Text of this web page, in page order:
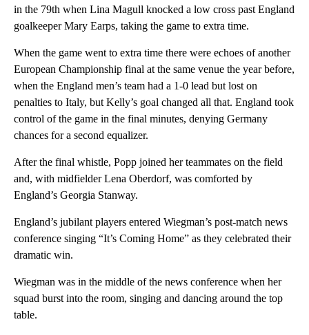
in the 79th when Lina Magull knocked a low cross past England
goalkeeper Mary Earps, taking the game to extra time.
When the game went to extra time there were echoes of another
European Championship final at the same venue the year before,
when the England men’s team had a 1-0 lead but lost on
penalties to Italy, but Kelly’s goal changed all that. England took
control of the game in the final minutes, denying Germany
chances for a second equalizer.
After the final whistle, Popp joined her teammates on the field
and, with midfielder Lena Oberdorf, was comforted by
England’s Georgia Stanway.
England’s jubilant players entered Wiegman’s post-match news
conference singing “It’s Coming Home” as they celebrated their
dramatic win.
Wiegman was in the middle of the news conference when her
squad burst into the room, singing and dancing around the top
table.